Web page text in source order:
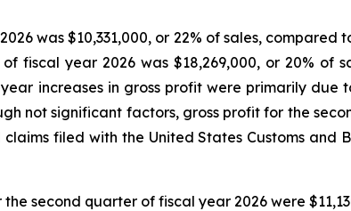
was $10,331,000, or 22% of sales, compared
fiscal year 2026 was $18,269,000, or 20% of
increases in gross profit were primarily
not significant factors, gross profit for the
filed with the United States Customs
second quarter of fiscal year 2026 were